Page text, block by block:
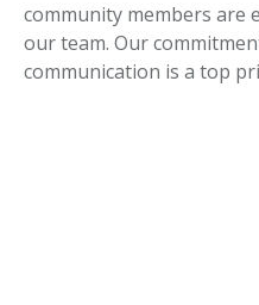
community members are
our team. Our
communication is a top